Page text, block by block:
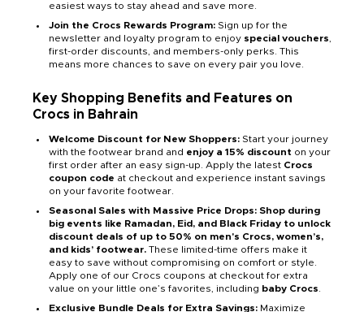
easiest ways to stay ahead and save more.
Join the Crocs Rewards Program: Sign up for the
newsletter and loyalty program to enjoy special vouchers
first-order discounts, and members-only perks. This
means more chances to save on every pair you love.
Key Shopping Benefits and Features on
Crocs in Bahrain
Welcome Discount for New Shoppers: Start your journey
with the footwear brand and enjoy a 15% discount on your
first order after an easy sign-up. Apply the latest Crocs
coupon code at checkout and experience instant savings
on your favorite footwear.
Seasonal Sales with Massive Price Drops: Shop during
big events like Ramadan, Eid, and Black Friday to unlock
discount deals of up to 50% on men's Crocs, women’s,
and kids’ footwear. These limited-time offers make it
easy to save without compromising on comfort or style.
Apply one of our Crocs coupons at checkout for extra
value on your little one’s favorites, including baby Crocs
Exclusive Bundle Deals for Extra Savings: Maximize